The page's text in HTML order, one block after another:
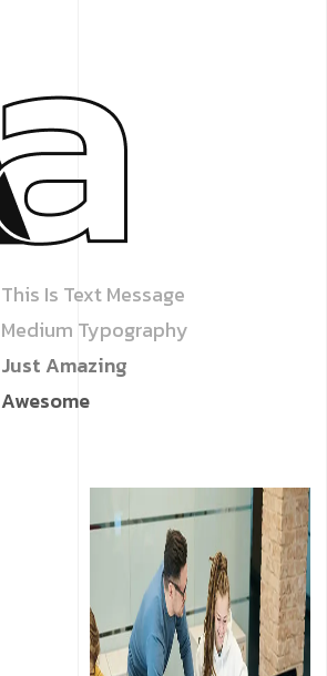
This Is Text Message
Medium Typography
Just Amazing
Awesome